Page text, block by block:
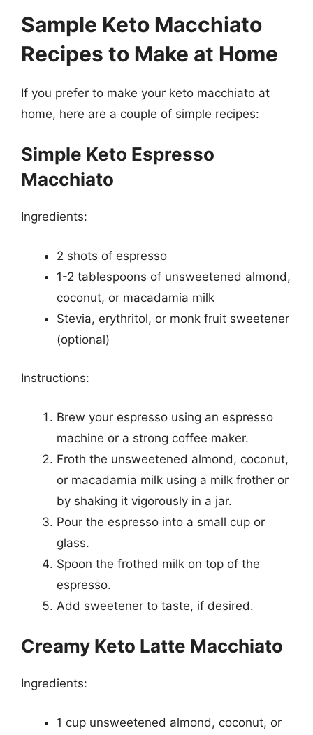
Sample Keto Macchiato
Recipes to Make at Home
If you prefer to make your keto macchiato at
home, here are a couple of simple recipes:
Simple Keto Espresso
Macchiato
Ingredients:
2 shots of espresso
1-2 tablespoons of unsweetened almond,
coconut, or macadamia milk
Stevia, erythritol, or monk fruit sweetener
(optional)
Instructions:
Brew your espresso using an espresso
machine or a strong coffee maker.
Froth the unsweetened almond, coconut,
or macadamia milk using a milk frother or
by shaking it vigorously in a jar.
Pour the espresso into a small cup or
glass.
Spoon the frothed milk on top of the
espresso.
Add sweetener to taste, if desired.
Creamy Keto Latte Macchiato
Ingredients:
1 cup unsweetened almond, coconut, or